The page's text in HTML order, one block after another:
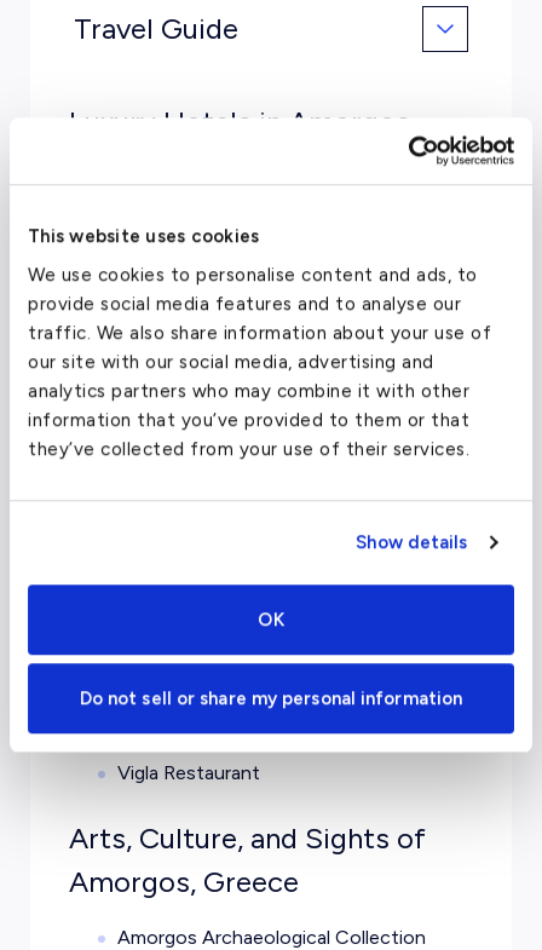
This website uses cookies
We use cookies to personalise content and ads, to
provide social media features and to analyse our
traffic. We also share information about your use of
our site with our social media, advertising and
analytics partners who may combine it with other
information that you’ve provided to them or that
they’ve collected from your use of their services.
Show details
OK
Do not sell or share my personal information
Travel Guide
Luxury Hotels in Amorgos,
Yperia Hotel
Skopelitis Village
Vigla Hotel
Amorgion Hotel
Karamel
Ambrosia Gallery Restaurant
Vigla Restaurant
Arts, Culture, and Sights of
Amorgos, Greece
Amorgos Archaeological Collection